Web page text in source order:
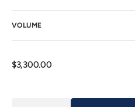
VOLUME
Regular
$3,300.00